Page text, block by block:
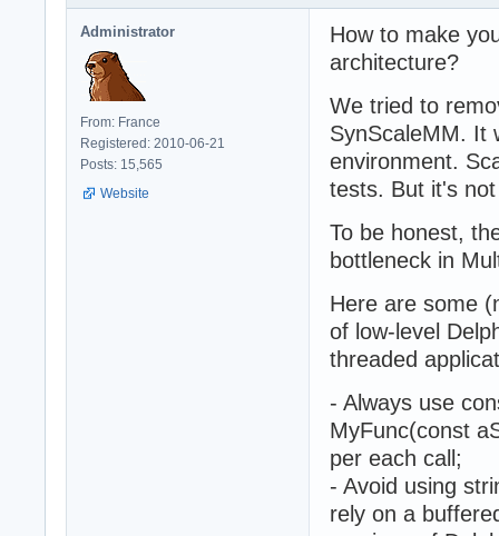
Administrator
From: France
Registered: 2010-06-21
Posts: 15,565
Website
How to make
architecture?
We tried to
SynScaleMM. It
environment.
tests. But it's
To be honest,
bottleneck in
Here are some
of low-level
threaded
- Always use
MyFunc(const
per each call;
- Avoid using
rely on a